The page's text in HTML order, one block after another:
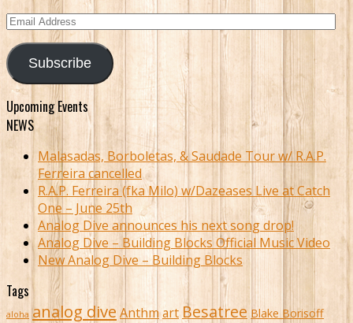
Email
Address
Subscribe
Upcoming Events
NEWS
Malasadas, Borboletas, & Saudade Tour w/ R.A.P.
Ferreira cancelled
R.A.P. Ferreira (fka Milo) w/Dazeases Live at Catch
One – June 25th
Analog Dive announces his next song drop!
Analog Dive – Building Blocks Official Music Video
New Analog Dive – Building Blocks
Tags
aloha analog dive Anthmart Besatree Blake Borisoff